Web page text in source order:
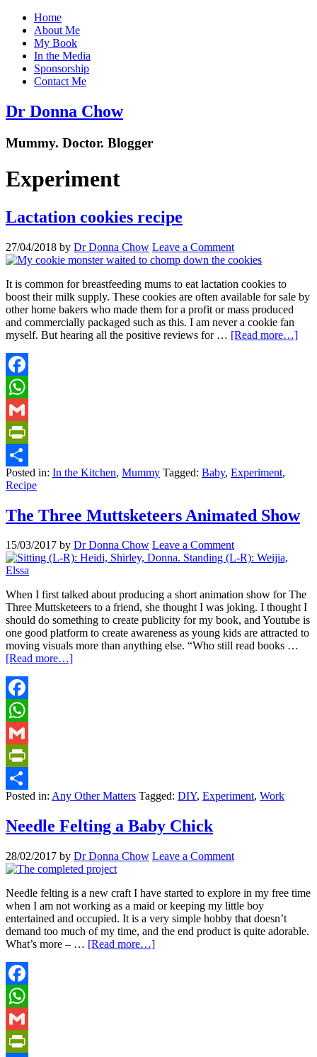
Home
About Me
My Book
In the Media
Sponsorship
Contact Me
Dr Donna Chow
Mummy. Doctor. Blogger
Experiment
Lactation cookies recipe
27/04/2018 by Dr Donna Chow Leave a Comment
It is common for breastfeeding mums to eat lactation cookies to
boost their milk supply. These cookies are often available for sale by
other home bakers who made them for a profit or mass produced
and commercially packaged such as this. I am never a cookie fan
myself. But hearing all the positive reviews for … [Read more…]
Facebook
WhatsApp
Gmail
PrintFriendly
Share
Posted in: In the Kitchen, Mummy Tagged: Baby, Experiment,
Recipe
The Three Muttsketeers Animated Show
15/03/2017 by Dr Donna Chow Leave a Comment
When I first talked about producing a short animation show for The
Three Muttsketeers to a friend, she thought I was joking. I thought I
should do something to create publicity for my book, and Youtube is
one good platform to create awareness as young kids are attracted to
moving visuals more than anything else. “Who still read books …
[Read more…]
Facebook
WhatsApp
Gmail
PrintFriendly
Share
Posted in: Any Other Matters Tagged: DIY, Experiment, Work
Needle Felting a Baby Chick
28/02/2017 by Dr Donna Chow Leave a Comment
Needle felting is a new craft I have started to explore in my free time
when I am not working as a maid or keeping my little boy
entertained and occupied. It is a very simple hobby that doesn’t
demand too much of my time, and the end product is quite adorable.
What’s more – … [Read more…]
Facebook
WhatsApp
Gmail